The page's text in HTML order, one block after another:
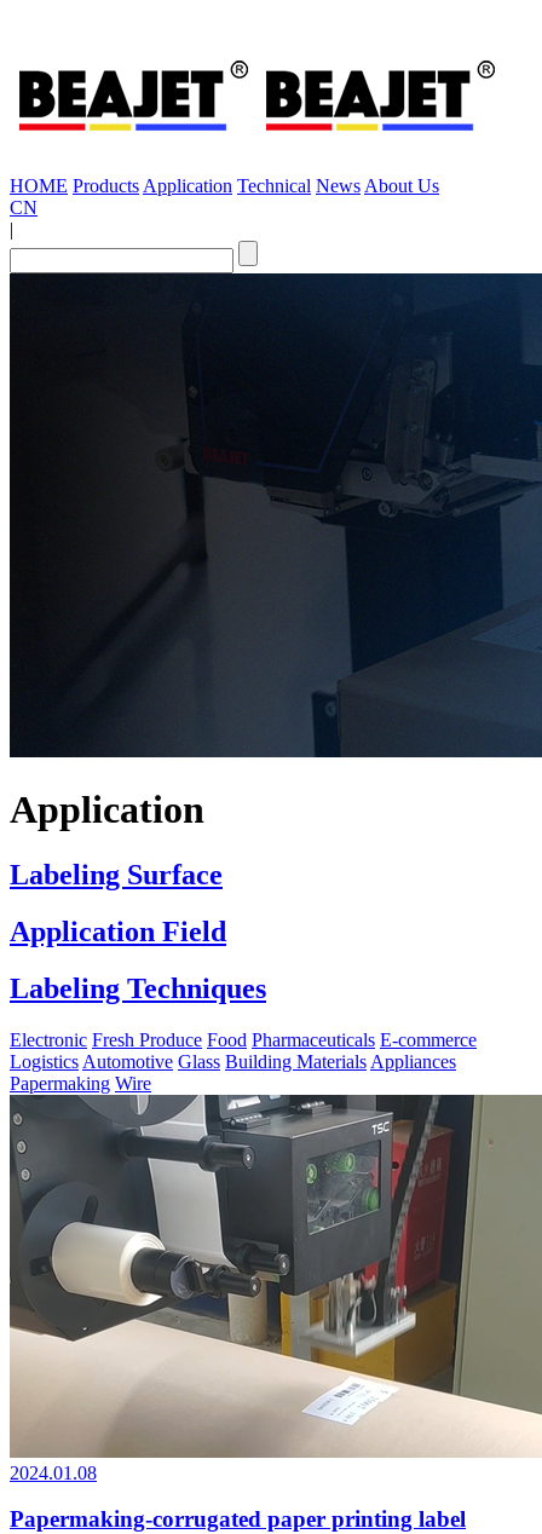
HOME Products Application Technical News About Us
CN
|
Application
Labeling Surface
Application Field
Labeling Techniques
Electronic Fresh Produce Food Pharmaceuticals E-commerce
Logistics Automotive Glass Building Materials Appliances
Papermaking Wire
2024.01.08
Papermaking-corrugated paper printing label